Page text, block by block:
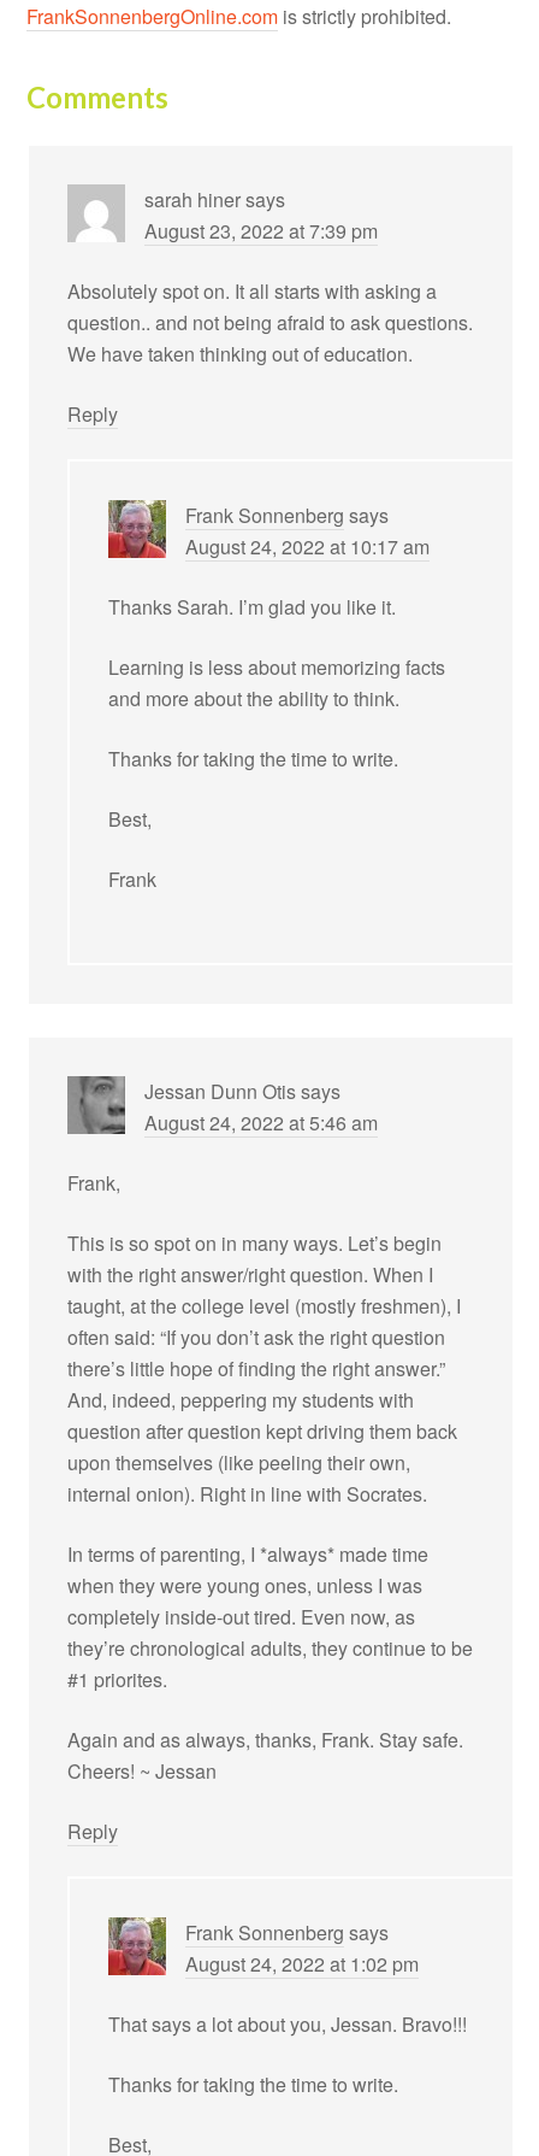
FrankSonnenbergOnline.com is strictly prohibited.
Comments
sarah hinersays
August 23, 2022 at 7:39 pm
Absolutely spot on. It all starts with asking a
question.. and not being afraid to ask questions.
We have taken thinking out of education.
Reply
Frank Sonnenberg says
August 24, 2022 at 10:17 am
Thanks Sarah. I’m glad you like it.
Learning is less about memorizing facts
and more about the ability to think.
Thanks for taking the time to write.
Best,
Frank
Jessan Dunn Otissays
August 24, 2022 at 5:46 am
Frank,
This is so spot on in many ways. Let’s begin
with the right answer/right question. When I
taught, at the college level (mostly freshmen), I
often said: “If you don’t ask the right question
there’s little hope of finding the right answer.”
And, indeed, peppering my students with
question after question kept driving them back
upon themselves (like peeling their own,
internal onion). Right in line with Socrates.
In terms of parenting, I *always* made time
when they were young ones, unless I was
completely inside-out tired. Even now, as
they’re chronological adults, they continue to be
#1 priorites.
Again and as always, thanks, Frank. Stay safe.
Cheers! ~ Jessan
Reply
Frank Sonnenberg says
August 24, 2022 at 1:02 pm
That says a lot about you, Jessan. Bravo!!!
Thanks for taking the time to write.
Best,